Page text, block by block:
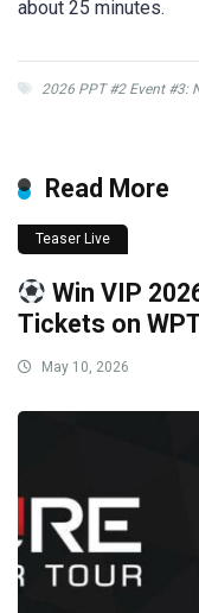
about 25 minutes.
2026 PPT #2 Event #3:
Read More
Teaser Live
Win VIP
Tickets on
May 10, 2026